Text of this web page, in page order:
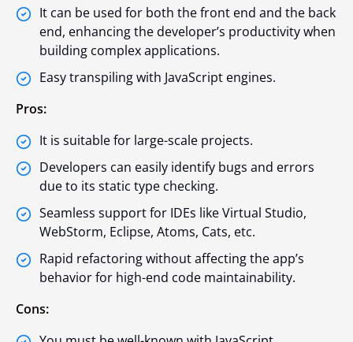
It can be used for both the front end and the back
end, enhancing the developer’s productivity when
building complex applications.
Easy transpiling with JavaScript engines.
Pros:
It is suitable for large-scale projects.
Developers can easily identify bugs and errors
due to its static type checking.
Seamless support for IDEs like Virtual Studio,
WebStorm, Eclipse, Atoms, Cats, etc.
Rapid refactoring without affecting the app’s
behavior for high-end code maintainability.
Cons: